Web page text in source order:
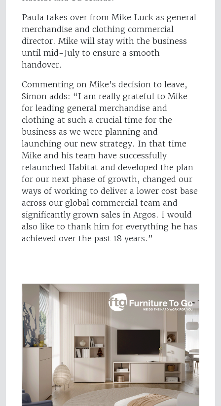
Paula takes over from Mike Luck as general
merchandise and clothing commercial
director. Mike will stay with the business
until mid-July to ensure a smooth
handover.
Commenting on Mike’s decision to leave,
Simon adds: “I am really grateful to Mike
for leading general merchandise and
clothing at such a crucial time for the
business as we were planning and
launching our new strategy. In that time
Mike and his team have successfully
relaunched Habitat and developed the plan
for our next phase of growth, changed our
ways of working to deliver a lower cost base
across our global commercial team and
significantly grown sales in Argos. I would
also like to thank him for everything he has
achieved over the past 18 years.”